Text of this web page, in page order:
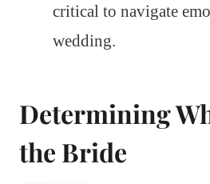
critical to navigate
wedding.
Determining
the Bride